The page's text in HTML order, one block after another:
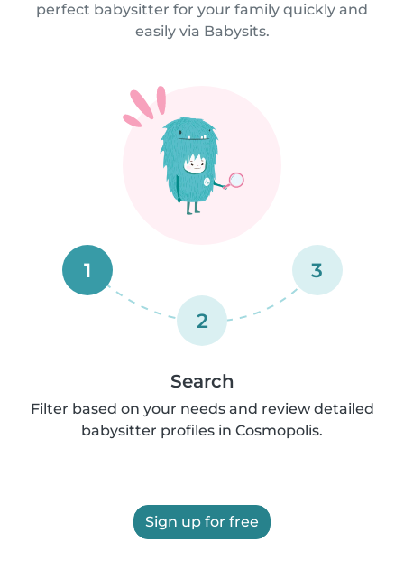
perfect babysitter for your family quickly and
easily via Babysits.
1
2
3
Search
Filter based on your needs and review detailed
babysitter profiles in Cosmopolis.
Sign up for free